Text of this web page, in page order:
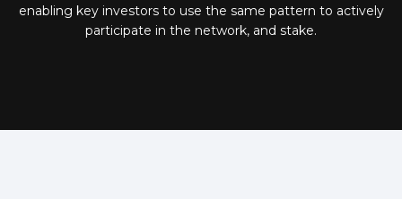
enabling key investors to use the same pattern to actively
participate in the network, and stake.